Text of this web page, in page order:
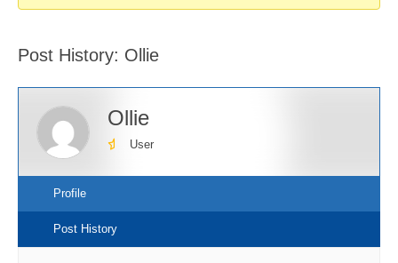
You
here:
Post History: Ollie
Ollie
User
Profile
Post History